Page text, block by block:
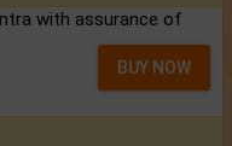
with assurance of
BUY NOW